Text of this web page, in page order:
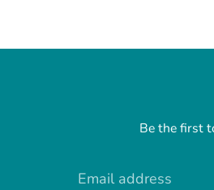
Be the first
Email address